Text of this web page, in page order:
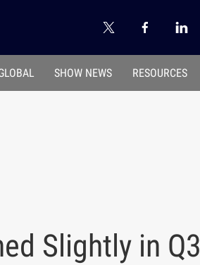
SHOW NEWS RESOURCES
Slightly in Q3